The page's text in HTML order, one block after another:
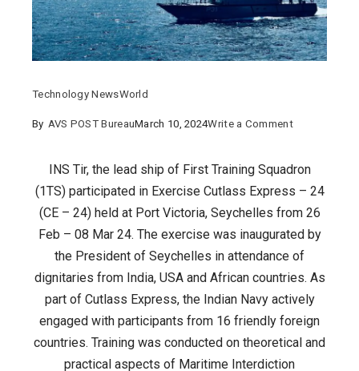
Technology NewsWorld
By AVS POST BureauMarch 10, 2024Write a Commenton
TRAINING
SQUADRON
IN
CUTLASS
EXPRESS
24
INS Tir, the lead ship of First Training Squadron
(1TS) participated in Exercise Cutlass Express – 24
(CE – 24) held at Port Victoria, Seychelles from 26
Feb – 08 Mar 24. The exercise was inaugurated by
the President of Seychelles in attendance of
dignitaries from India, USA and African countries. As
part of Cutlass Express, the Indian Navy actively
engaged with participants from 16 friendly foreign
countries. Training was conducted on theoretical and
practical aspects of Maritime Interdiction